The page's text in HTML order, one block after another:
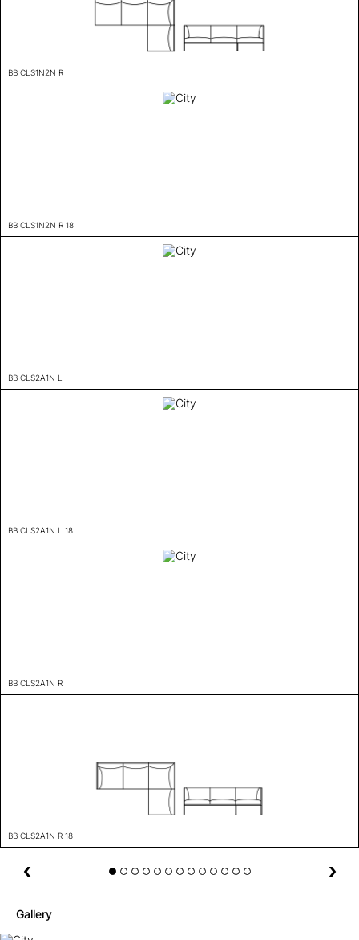
BB CLS1N2N R
BB CLS1N2N R 18
BB CLS2A1N L
BB CLS2A1N L 18
BB CLS2A1N R
BB CLS2A1N R 18
Gallery